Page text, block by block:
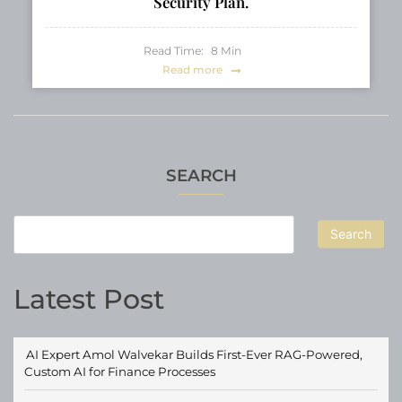
SEARCH
Search
Latest Post
AI Expert Amol Walvekar Builds First-Ever RAG-Powered,
Custom AI for Finance Processes
Read Time: 8 Min
Read more